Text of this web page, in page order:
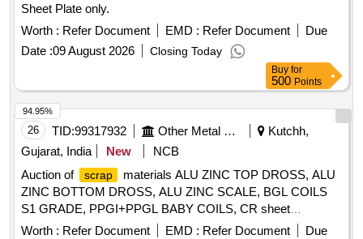
Sheet Plate only.
Worth : Refer Document EMD : Refer Document
Due
Date :09 August 2026 Closing Today
Buy for
500 Points
26 TID:99317932 Other Metal Products
Kutchh,
Gujarat, India
New
NCB
Auction of
scrap
materials ALU ZINC TOP DROSS, ALU
ZINC BOTTOM DROSS, ALU ZINC SCALE, BGL COILS
S1 GRADE, PPGI+PPGL BABY COILS, CR sheet
SCRAP , GL SHEET SCRAP
Worth : Refer Document EMD : Refer Document
Due
94.95%